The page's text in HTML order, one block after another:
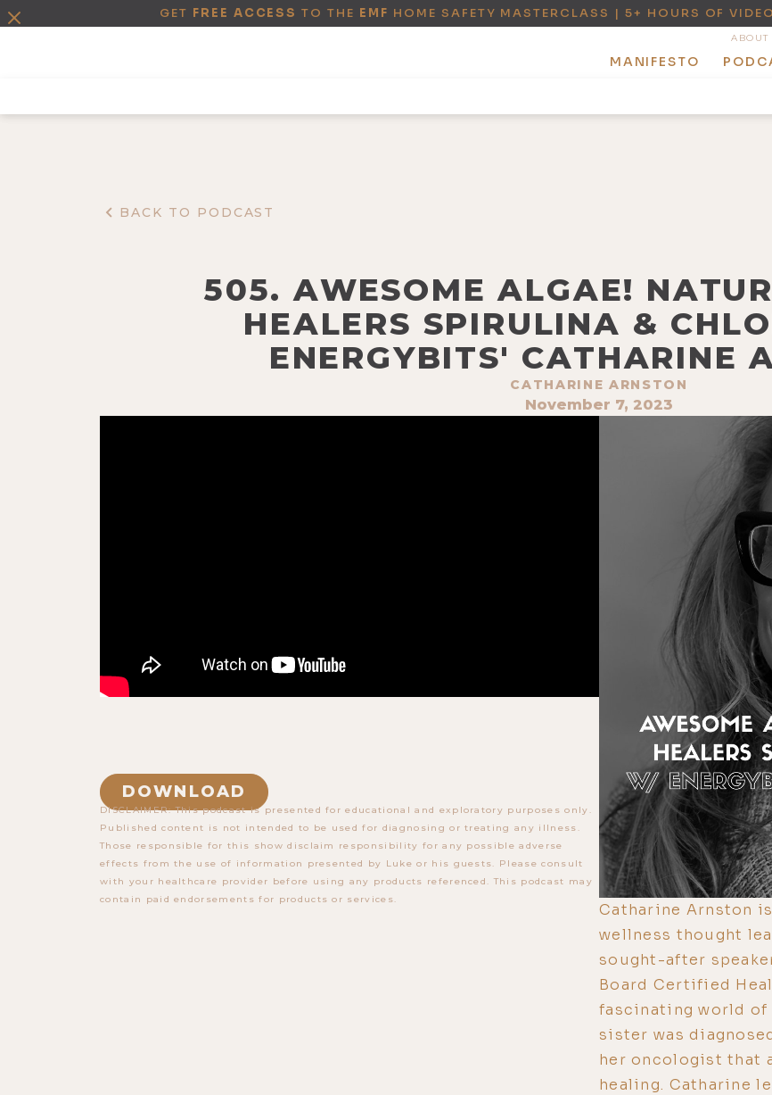
GET FREE ACCESS TO THE EMF HOME SAFETY MASTERCLASS | 5+ HOURS OF
ABOUT
MANIFESTO
BACK TO PODCAST
505. AWESOME ALGAE!
HEALERS SPIRULINA &
ENERGYBITS' CATHARINE
CATHARINE ARNSTON
November 7, 2023
DOWNLOAD
DISCLAIMER: This podcast is presented for educational and exploratory purposes only.
Published content is not intended to be used for diagnosing or treating any illness.
Those responsible for this show disclaim responsibility for any possible adverse
effects from the use of information presented by Luke or his guests. Please consult
with your healthcare provider before using any products referenced. This podcast may
contain paid endorsements for products or services.
Catharine Arnston
wellness thought
sought-after
Board Certified
fascinating world of
sister was
her oncologist that
healing. Catharine